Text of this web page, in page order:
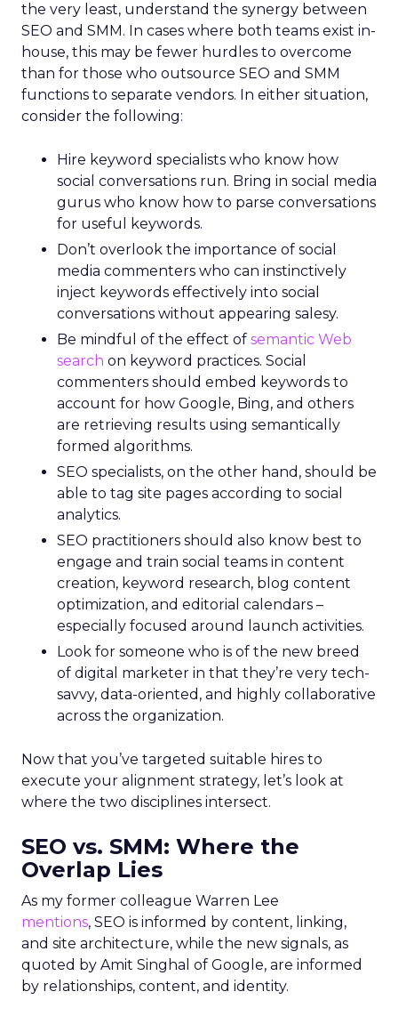
the very least, understand the synergy between
SEO and SMM. In cases where both teams exist in-
house, this may be fewer hurdles to overcome
than for those who outsource SEO and SMM
functions to separate vendors. In either situation,
consider the following:
Hire keyword specialists who know how
social conversations run. Bring in social media
gurus who know how to parse conversations
for useful keywords.
Don’t overlook the importance of social
media commenters who can instinctively
inject keywords effectively into social
conversations without appearing salesy.
Be mindful of the effect of semantic Web
search on keyword practices. Social
commenters should embed keywords to
account for how Google, Bing, and others
are retrieving results using semantically
formed algorithms.
SEO specialists, on the other hand, should be
able to tag site pages according to social
analytics.
SEO practitioners should also know best to
engage and train social teams in content
creation, keyword research, blog content
optimization, and editorial calendars –
especially focused around launch activities.
Look for someone who is of the new breed
of digital marketer in that they’re very tech-
savvy, data-oriented, and highly collaborative
across the organization.
Now that you’ve targeted suitable hires to
execute your alignment strategy, let’s look at
where the two disciplines intersect.
SEO vs. SMM: Where the
Overlap Lies
As my former colleague Warren Lee
mentions, SEO is informed by content, linking,
and site architecture, while the new signals, as
quoted by Amit Singhal of Google, are informed
by relationships, content, and identity.